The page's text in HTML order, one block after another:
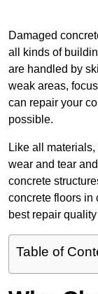
Damaged
all kinds of
are handled by
weak areas,
can repair your
possible.
Like all
wear and tear
concrete
concrete floors in
best repair
Table of